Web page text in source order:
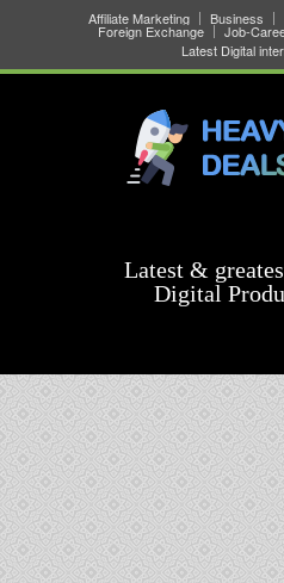
Affiliate Marketing Business
Foreign Exchange Job-
Latest Digital
Latest &
Digital